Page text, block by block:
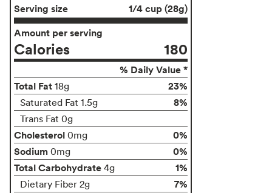
Serving size
1/4 cup (28g)
Amount per serving
Calories 180
% Daily Value *
Total Fat 18g 23%
Saturated Fat 1.5g 8%
Trans Fat 0g
Cholesterol 0mg
0%
Sodium 0mg
0%
Total Carbohydrate 4g 1%
Dietary Fiber 2g 7%